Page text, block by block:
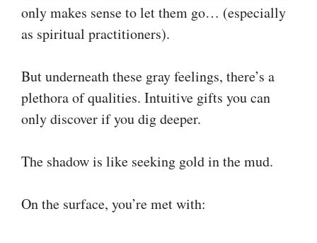
only makes sense to let them go… (especially
as spiritual practitioners).
But underneath these gray feelings, there’s a
plethora of qualities. Intuitive gifts you can
only discover if you dig deeper.
The shadow is like seeking gold in the mud.
On the surface, you’re met with: